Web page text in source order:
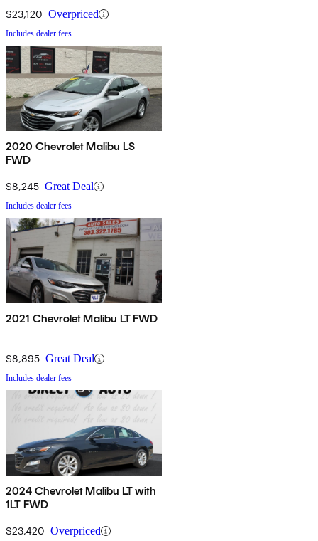
$23,120 Overpriced
Includes dealer fees
2020 Chevrolet Malibu LS
FWD
$8,245 Great Deal
Includes dealer fees
2021 Chevrolet Malibu LT FWD
$8,895 Great Deal
Includes dealer fees
2024 Chevrolet Malibu LT with
1LT FWD
$23,420 Overpriced